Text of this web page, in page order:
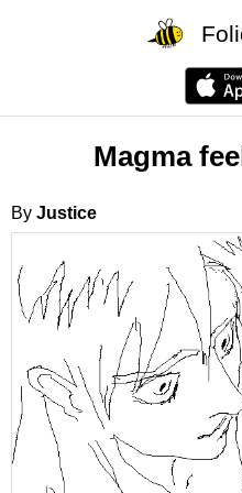
Magma
By Justice